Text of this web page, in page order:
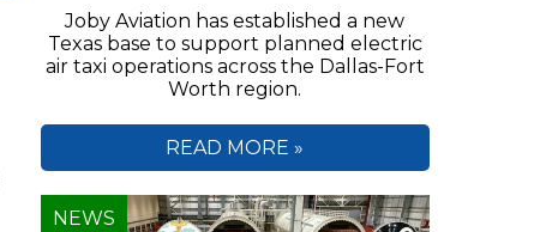
Joby Aviation has established a new
Texas base to support planned electric
air taxi operations across the Dallas-Fort
Worth region.
READ MORE »
NEWS